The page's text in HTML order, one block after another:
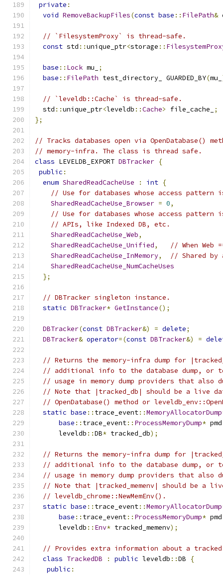
private :
void RemoveBackupFiles(const base :: FilePath&
// `FilesystemProxy` is thread-safe.
const std ::unique_ptr<storage ::
base :: Lock mu_
;
base :: FilePath test_directory_ GUARDED_BY(mu_
// `leveldb::Cache` is thread-safe.
  std
::unique_ptr<leveldb ::Cache> file_cache_
;
};
// Tracks databases open via OpenDatabase()
// memory-infra. The class is thread safe.
class LEVELDB_EXPORT DBTracker {
public :
enum SharedReadCacheUse : int {
// Use for databases whose access pattern
SharedReadCacheUse_Browser = 0,
// Use for databases whose access
// APIs, like Indexed DB, etc.
SharedReadCacheUse_Web,
SharedReadCacheUse_Unified,
// When Web
SharedReadCacheUse_InMemory,
// Shared by
SharedReadCacheUse_NumCacheUses
};
// DBTracker singleton instance.
static DBTracker* GetInstance();
DBTracker(const DBTracker&) = delete;
DBTracker& operator=(const DBTracker&) =
// Returns the memory-infra dump for
// additional info to the database dump, or
// usage in memory dump providers that also
// Note that |tracked_db| should be a live
// OpenDatabase() method or
static base :: trace_event::MemoryAllocatorDump
base :: trace_event:: ProcessMemoryDump* pmd
      leveldb
::DB* tracked_db);
// Returns the memory-infra dump for
// additional info to the database dump, or
// usage in memory dump providers that also
// Note that |tracked_memenv| should be a
// leveldb_chrome::NewMemEnv().
static base :: trace_event::MemoryAllocatorDump
base :: trace_event:: ProcessMemoryDump* pmd
      leveldb
:: Env* tracked_memenv);
// Provides extra information about a tracked
class TrackedDB : public leveldb ::DB
{
public :